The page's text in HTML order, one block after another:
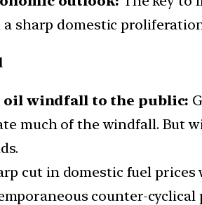
a sharp domestic proliferation
oil windfall to the public:
much of the windfall. But
cut in domestic fuel
counter-cyclical